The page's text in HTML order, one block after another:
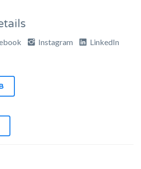
Instagram
LinkedIn